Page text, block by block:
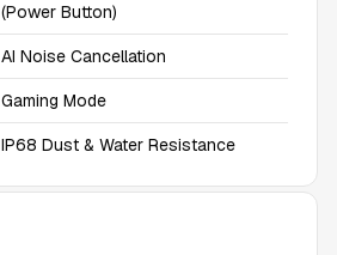
(Power Button)
AI Noise Cancellation
Gaming Mode
IP68 Dust & Water Resistance